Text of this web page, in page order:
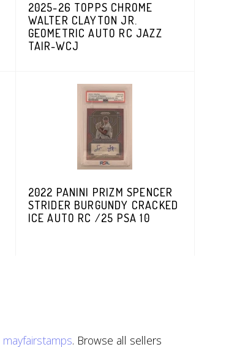
2025-26 TOPPS CHROME
WALTER CLAYTON JR.
GEOMETRIC AUTO RC JAZZ
TAIR-WCJ
2022 PANINI PRIZM SPENCER
STRIDER BURGUNDY CRACKED
ICE AUTO RC /25 PSA 10
mayfairstamps. Browse all sellers